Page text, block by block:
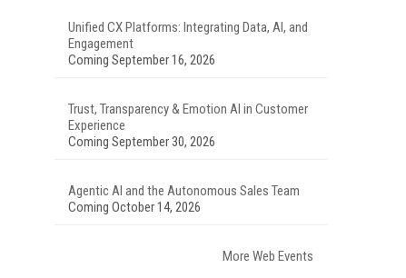
Unified CX Platforms: Integrating Data, AI, and
Engagement
Coming September 16, 2026
Trust, Transparency & Emotion AI in Customer
Experience
Coming September 30, 2026
Agentic AI and the Autonomous Sales Team
Coming October 14, 2026
More Web Events